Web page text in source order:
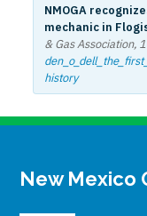
NMOGA
mechanic in
& Gas Association,
history
New Mexico